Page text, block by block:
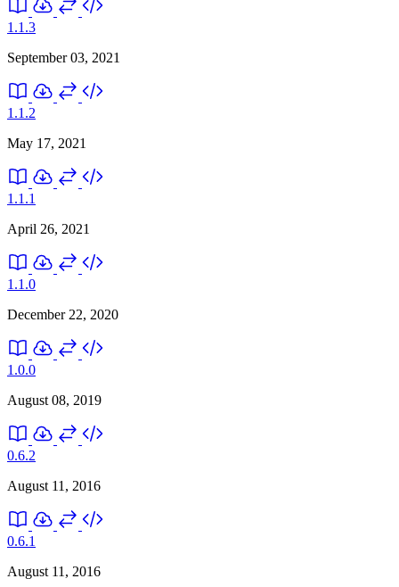
1.1.3
September 03, 2021
1.1.2
May 17, 2021
1.1.1
April 26, 2021
1.1.0
December 22, 2020
1.0.0
August 08, 2019
0.6.2
August 11, 2016
0.6.1
August 11, 2016